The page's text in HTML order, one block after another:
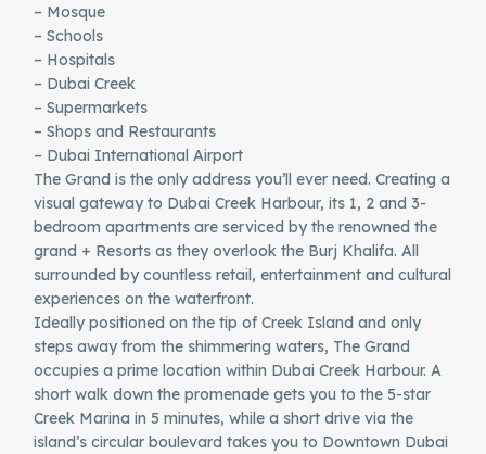
– Mosque
– Schools
– Hospitals
– Dubai Creek
– Supermarkets
– Shops and Restaurants
– Dubai International Airport
The Grand is the only address you’ll ever need. Creating a
visual gateway to Dubai Creek Harbour, its 1, 2 and 3-
bedroom apartments are serviced by the renowned the
grand + Resorts as they overlook the Burj Khalifa. All
surrounded by countless retail, entertainment and cultural
experiences on the waterfront.
Ideally positioned on the tip of Creek Island and only
steps away from the shimmering waters, The Grand
occupies a prime location within Dubai Creek Harbour. A
short walk down the promenade gets you to the 5-star
Creek Marina in 5 minutes, while a short drive via the
island’s circular boulevard takes you to Downtown Dubai